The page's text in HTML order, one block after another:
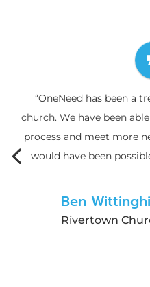
“OneNeed has been a
church. We have been
process and meet more
would have been
Ben
Rivertown